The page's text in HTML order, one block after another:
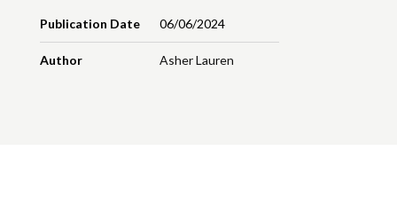
Publication Date 06/06/2024
Author Asher Lauren